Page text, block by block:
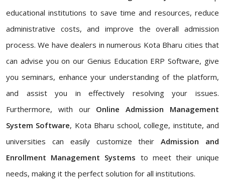
educational institutions to save time and resources, reduce
administrative costs, and improve the overall admission
process. We have dealers in numerous Kota Bharu cities that
can advise you on our Genius Education ERP Software, give
you seminars, enhance your understanding of the platform,
and assist you in effectively resolving your issues.
Furthermore, with our Online Admission Management
System Software, Kota Bharu school, college, institute, and
universities can easily customize theirAdmission and
Enrollment Management Systems to meet their unique
needs, making it the perfect solution for all institutions.